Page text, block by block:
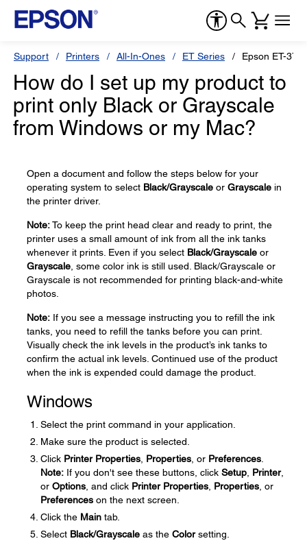
Support Printers All-In-Ones ET Series Epson ET-
How do I set up my product to
print only Black or Grayscale
from Windows or my Mac?
Open a document and follow the steps below for your
operating system to select Black/Grayscale or Grayscale in
the printer driver.
Note:To keep the print head clear and ready to print, the
printer uses a small amount of ink from all the ink tanks
whenever it prints. Even if you select Black/Grayscale or
Grayscale , some color ink is still used. Black/Grayscale or
Grayscale is not recommended for printing black-and-white
photos.
Note: If you see a message instructing you to refill the ink
tanks, you need to refill the tanks before you can print.
Visually check the ink levels in the product’s ink tanks to
confirm the actual ink levels. Continued use of the product
when the ink is expended could damage the product.
Windows
Select the print command in your application.
Make sure the product is selected.
Click Printer Properties Properties , or Preferences
Note: If you don't see these buttons, click Setup Printer,
or Options , and click Printer Properties Properties , or
Preferences on the next screen.
Click the Main tab.
Select Black/Grayscale as the Colorsetting.